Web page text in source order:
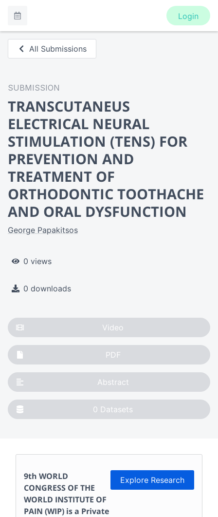
Login
All Submissions
SUBMISSION
TRANSCUTANEUS
ELECTRICAL NEURAL
STIMULATION (TENS) FOR
PREVENTION AND
TREATMENT OF
ORTHODONTIC TOOTHACHE
AND ORAL DYSFUNCTION
George Papakitsos
0 views
0 downloads
Video
PDF
Abstract
0 Datasets
9th WORLD
CONGRESS OF THE
WORLD INSTITUTE OF
PAIN (WIP) is a Private
Explore Research